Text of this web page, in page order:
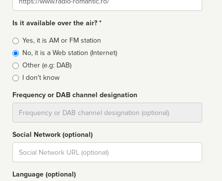
Is it available over the air? *
Broadcast
type
Yes, it is AM or FM station
No, it is a Web station (Internet)
Other (e.g: DAB)
I don't know
Frequency or DAB channel designation
Social Network (optional)
Social
url
Language (optional)